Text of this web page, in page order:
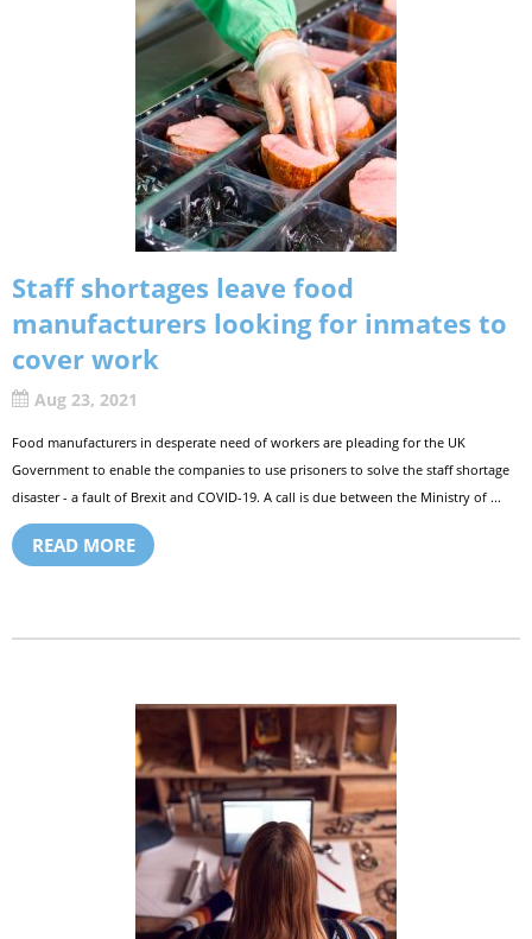
Staff shortages leave food
manufacturers looking for inmates to
cover work
Aug 23, 2021
Food manufacturers in desperate need of workers are pleading for the UK
Government to enable the companies to use prisoners to solve the staff shortage
disaster - a fault of Brexit and COVID-19. A call is due between the Ministry of ...
READ MORE